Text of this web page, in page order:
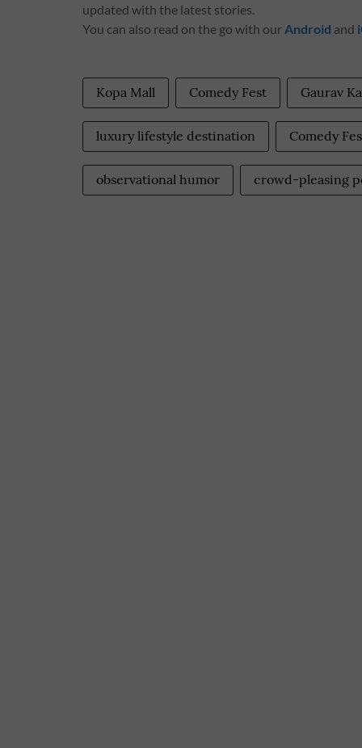
updated with the latest stories.
You can also read on the go with ourAndroid and
Kopa Mall Comedy Fest Gaurav
luxury lifestyle destination Comedy
observational humor crowd-pleasing